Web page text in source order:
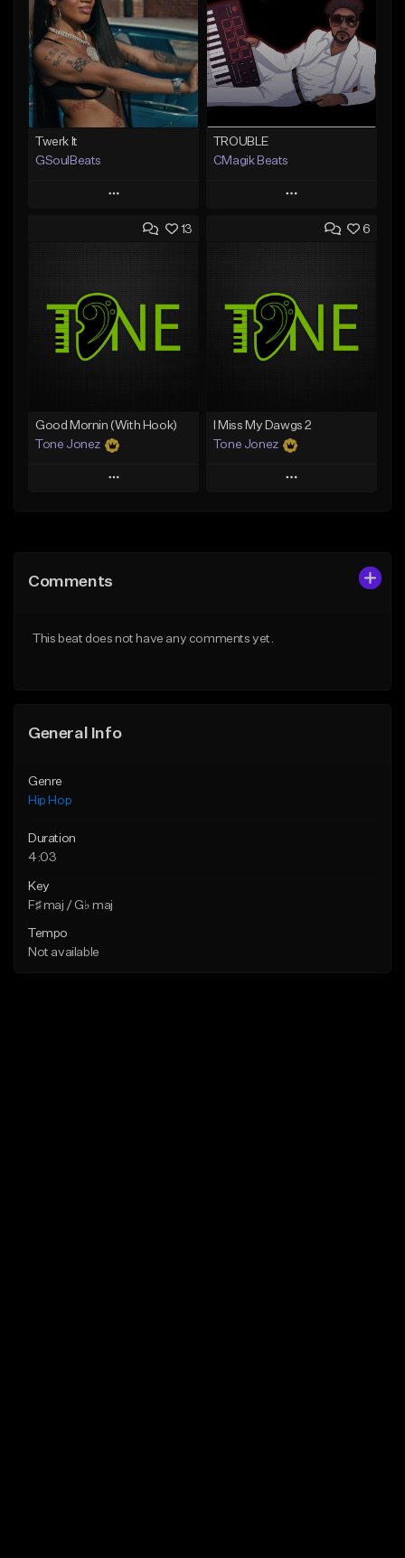
Twerk It
GSoulBeats
Play
Add to Queue
Like Beat
Download Item
From $29.99
TROUBLE
CMagik Beats
Play
Add to Queue
Like Beat
From $65.00
13
Good Mornin (With Hook)
Tone Jonez
Play
Like Beat
6
I Miss My Dawgs 2
Tone Jonez
Play
Comments
This beat does not have any comments yet.
General Info
Genre
Hip Hop
Duration
4:03
Key
F♯ maj / G♭ maj
Tempo
Not available